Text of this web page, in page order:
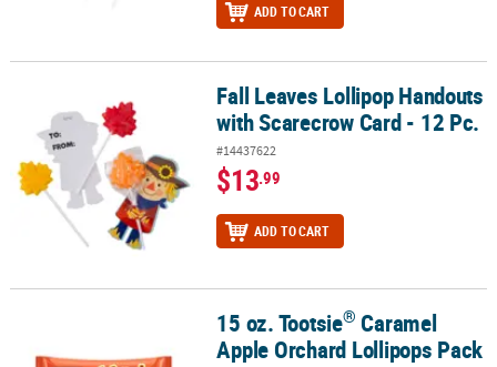
ADD TO CART
Fall Leaves Lollipop Handouts with Scarecrow Card - 12 Pc.
Fall Leaves Lollipop Handouts
with Scarecrow Card - 12 Pc.
#14437622
$13.99
ADD TO CART
Caramel Apple Orchard Lollipops Pack – 24 Pc.
15 oz. Tootsie® Caramel
Apple Orchard Lollipops Pack